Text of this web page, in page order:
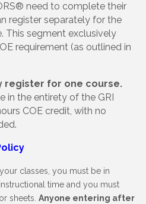
need to complete their
register separately for the
This segment exclusively
requirement (as outlined in
register for one course.
in the entirety of the GRI
COE credit, with no
classes, you must be in
time and you must
sheets. Anyone entering after